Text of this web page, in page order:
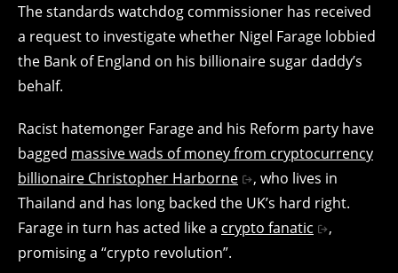
The standards watchdog commissioner has received
a request to investigate whether Nigel Farage lobbied
the Bank of England on his billionaire sugar daddy’s
behalf.
Racist hatemonger Farage and his Reform party have
bagged massive wads of money from cryptocurrency
billionaire Christopher Harborne
, who lives in
Thailand and has long backed the UK’s hard right.
Farage in turn has acted like a crypto fanatic
,
promising a “crypto revolution”.